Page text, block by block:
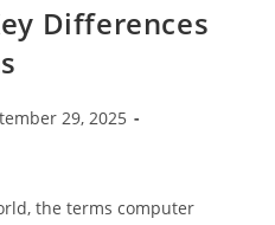
Differences
29, 2025
the terms computer